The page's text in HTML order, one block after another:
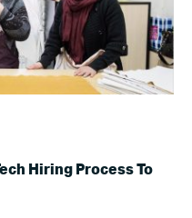
Hiring Process To